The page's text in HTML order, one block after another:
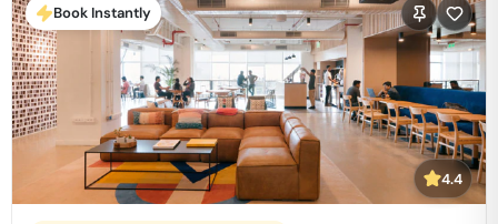
Book Instantly
4.4